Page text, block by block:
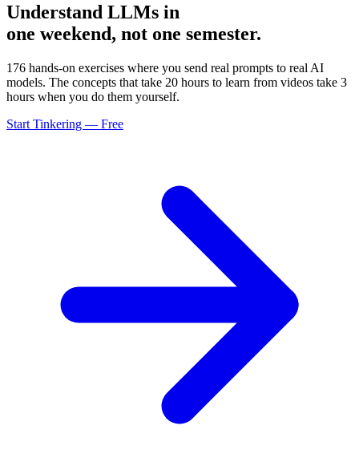
Understand LLMs in
one weekend, not one semester.
176 hands-on exercises where you send real prompts to real AI
models. The concepts that take 20 hours to learn from videos take 3
hours when you do them yourself.
Start Tinkering — Free